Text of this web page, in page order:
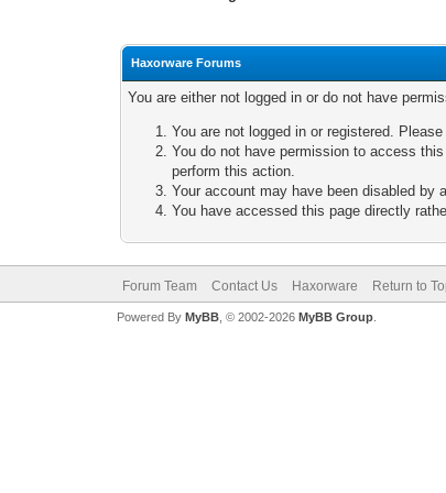
Haxorware Forums
You are either not logged in or do not have
You are not logged in or registered.
You do not have permission to access
perform this action.
Your account may have been disabled by
You have accessed this page directly
Forum Team Contact Us Haxorware Return to
Powered By MyBB, © 2002-2026 MyBB Group.